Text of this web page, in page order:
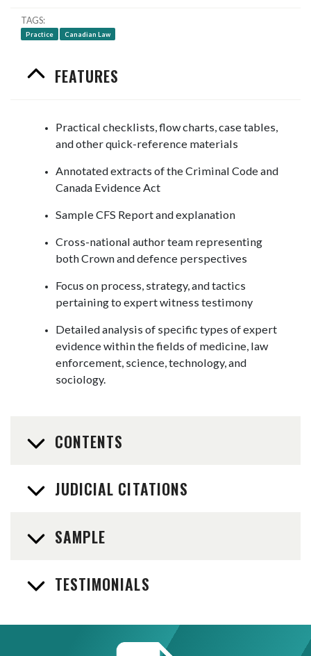
TAGS
Practice Canadian Law
FEATURES
Practical checklists, flow charts, case tables,
and other quick-reference materials
Annotated extracts of the Criminal Code and
Canada Evidence Act
Sample CFS Report and explanation
Cross-national author team representing
both Crown and defence perspectives
Focus on process, strategy, and tactics
pertaining to expert witness testimony
Detailed analysis of specific types of expert
evidence within the fields of medicine, law
enforcement, science, technology, and
sociology.
CONTENTS
JUDICIAL CITATIONS
SAMPLE
TESTIMONIALS